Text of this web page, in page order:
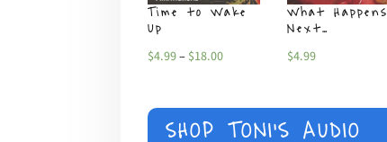
Time to Wake
Up
$4.99– $18.00Price
through
What Happens
Next…
$4.99
SHOP TONI'S AUDIO